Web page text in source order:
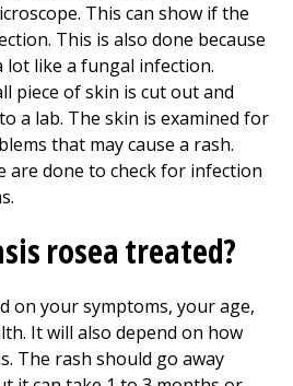
This can show if the
This is also done because
lot like a fungal infection.
piece of skin is cut out and
a lab. The skin is examined for
that may cause a rash.
are done to check for infection
rosea treated?
on your symptoms, your age,
It will also depend on how
The rash should go away